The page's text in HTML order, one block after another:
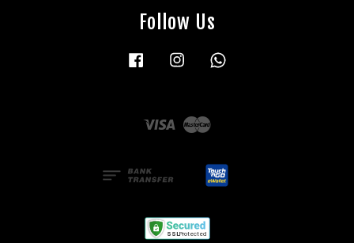
Follow Us
Facebook Instagram
Visa